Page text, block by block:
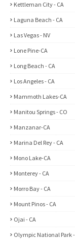
Kettleman City - CA
Laguna Beach - CA
Las Vegas - NV
Lone Pine-CA
Long Beach - CA
Los Angeles - CA
Mammoth Lakes-CA
Manitou Springs - CO
Manzanar-CA
Marina Del Rey - CA
Mono Lake-CA
Monterey - CA
Morro Bay - CA
Mount Pinos - CA
Ojai - CA
Olympic National Park -